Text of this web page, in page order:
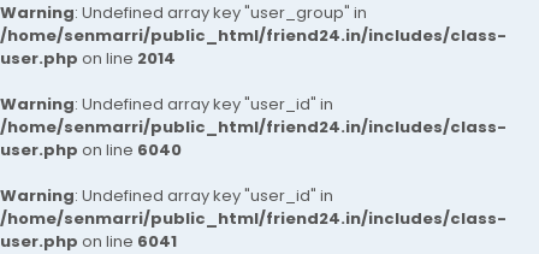
Warning: Undefined array key "user_group" in
/home/senmarri/public_html/friend24.in/includes/class-
user.php on line 2014
Warning: Undefined array key "user_id" in
/home/senmarri/public_html/friend24.in/includes/class-
user.php on line 6040
Warning: Undefined array key "user_id" in
/home/senmarri/public_html/friend24.in/includes/class-
user.php on line 6041